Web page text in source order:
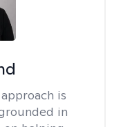
is
in